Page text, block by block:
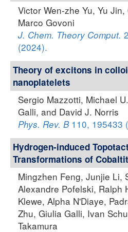
Victor Wen-zhe Yu, Yu
Marco Govoni
J. Chem. Theory Comput.
(2024).
Theory of excitons in
nanoplatelets
Sergio Mazzotti, Michael
Galli, and David J. Norris
Phys. Rev. B110, 195433
Hydrogen-induced
Transformations of
Mingzhen Feng, Junjie Li,
Alexandre Pofelski, Ralph
Klewe, Alpha N'Diaye,
Zhu, Giulia Galli, Ivan
Takamura